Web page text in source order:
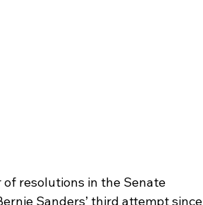
of resolutions in the Senate
Sanders’ third attempt since